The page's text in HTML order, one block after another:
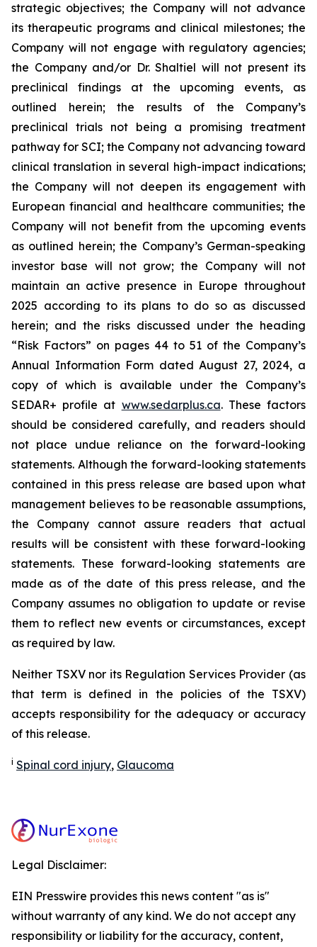
strategic objectives; the Company will not advance
its therapeutic programs and clinical milestones; the
Company will not engage with regulatory agencies;
the Company and/or Dr. Shaltiel will not present its
preclinical findings at the upcoming events, as
outlined herein; the results of the Company’s
preclinical trials not being a promising treatment
pathway for SCI; the Company not advancing toward
clinical translation in several high-impact indications;
the Company will not deepen its engagement with
European financial and healthcare communities; the
Company will not benefit from the upcoming events
as outlined herein; the Company’s German-speaking
investor base will not grow; the Company will not
maintain an active presence in Europe throughout
2025 according to its plans to do so as discussed
herein; and the risks discussed under the heading
“Risk Factors” on pages 44 to 51 of the Company’s
Annual Information Form dated August 27, 2024, a
copy of which is available under the Company’s
SEDAR+ profile at www.sedarplus.ca. These factors
should be considered carefully, and readers should
not place undue reliance on the forward-looking
statements. Although the forward-looking statements
contained in this press release are based upon what
management believes to be reasonable assumptions,
the Company cannot assure readers that actual
results will be consistent with these forward-looking
statements. These forward-looking statements are
made as of the date of this press release, and the
Company assumes no obligation to update or revise
them to reflect new events or circumstances, except
as required by law.
Neither TSXV nor its Regulation Services Provider (as
that term is defined in the policies of the TSXV)
accepts responsibility for the adequacy or accuracy
of this release.
i Spinal cord injury, Glaucoma
Legal Disclaimer:
EIN Presswire provides this news content "as is"
without warranty of any kind. We do not accept any
responsibility or liability for the accuracy, content,